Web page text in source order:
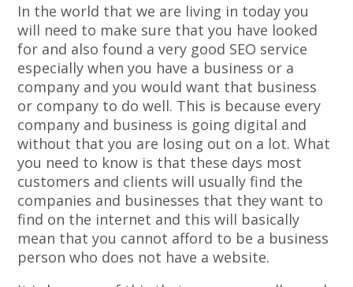
In the world that we are living in today you
will need to make sure that you have looked
for and also found a very good SEO service
especially when you have a business or a
company and you would want that business
or company to do well. This is because every
company and business is going digital and
without that you are losing out on a lot. What
you need to know is that these days most
customers and clients will usually find the
companies and businesses that they want to
find on the internet and this will basically
mean that you cannot afford to be a business
person who does not have a website.